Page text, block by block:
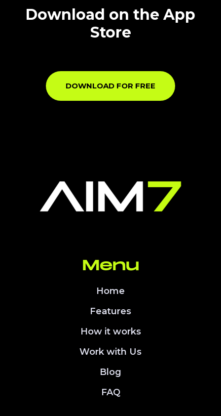
Download on the App
Store
DOWNLOAD FOR FREE
Menu
Home
Features
How it works
Work with Us
Blog
FAQ